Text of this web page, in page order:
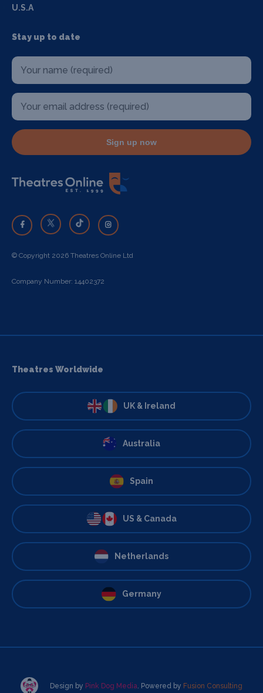
U.S.A
Stay up to date
Sign up now
© Copyright 2026 Theatres Online Ltd
Company Number: 14402372
Theatres Worldwide
UK & Ireland
Australia
Spain
US & Canada
Netherlands
Germany
Design by Pink Dog Media. Powered by Fusion Consulting